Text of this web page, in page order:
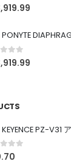
of 5
of 5
PZ-V31
of 5